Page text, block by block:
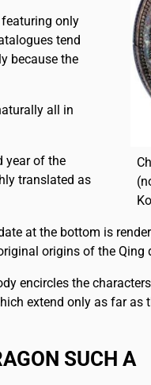
only
tend
because the
all in
year of the
translated as
at the bottom is
origins of the Qing
encircles the
extend only as far
SUCH A